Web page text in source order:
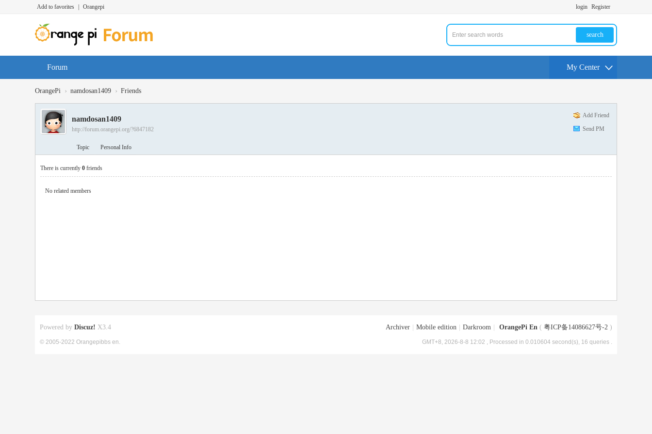
Add to favorites Orangepi login Register
search
Forum My Center
OrangePi › namdosan1409 › Friends
Add Friend
Send PM
namdosan1409
http://forum.orangepi.org/?6847182
Topic Personal Info
There is currently 0 friends
No related members
Archiver Mobile edition Darkroom OrangePi En ( 粤ICP备14086627号-2 )
GMT+8, 2026-8-8 12:02 , Processed in 0.010604 second(s), 16 queries .
Powered by Discuz! X3.4
© 2005-2022 Orangepibbs en.